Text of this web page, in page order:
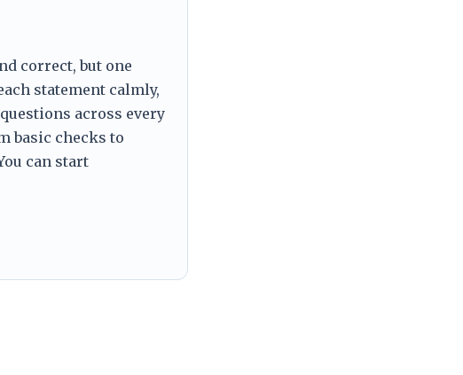
correct, but one
statement calmly,
across every
basic checks to
can start